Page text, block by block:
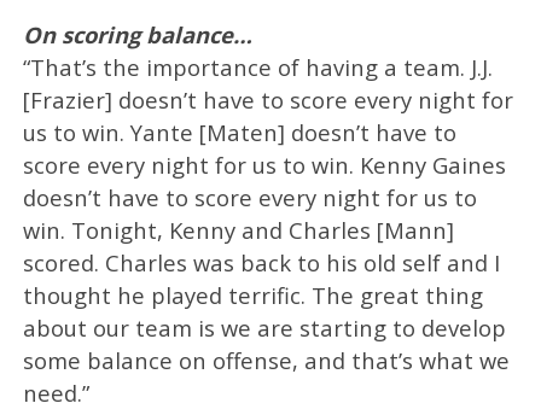
On scoring balance…
“That’s the importance of having a team. J.J.
[Frazier] doesn’t have to score every night for
us to win. Yante [Maten] doesn’t have to
score every night for us to win. Kenny Gaines
doesn’t have to score every night for us to
win. Tonight, Kenny and Charles [Mann]
scored. Charles was back to his old self and I
thought he played terrific. The great thing
about our team is we are starting to develop
some balance on offense, and that’s what we
need.”